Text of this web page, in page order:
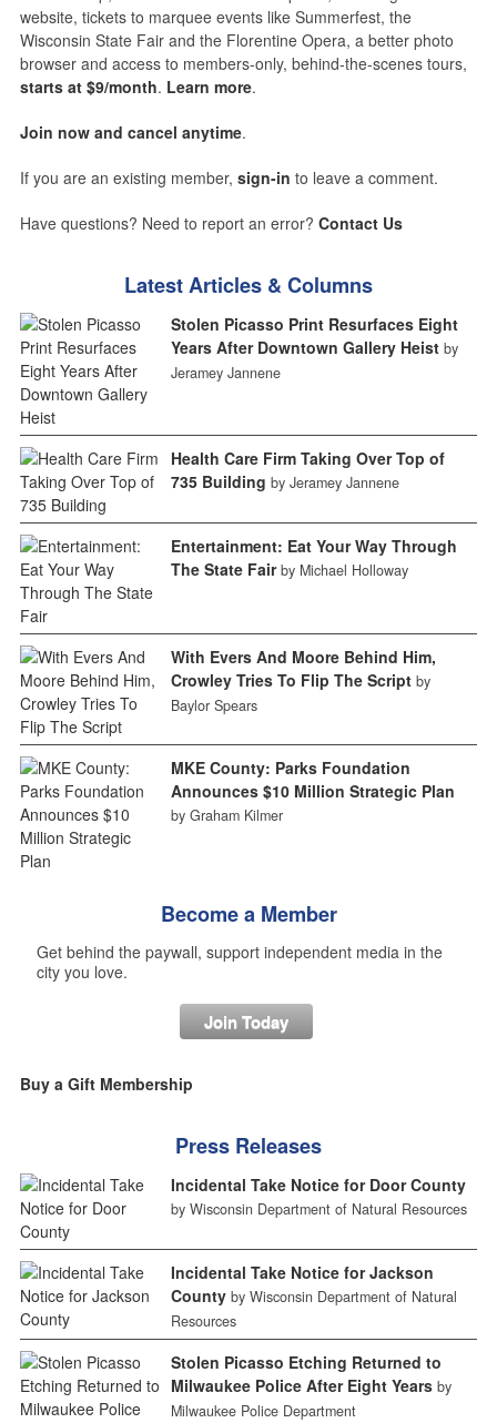
website, tickets to marquee events like Summerfest, the
Wisconsin State Fair and the Florentine Opera, a better photo
browser and access to members-only, behind-the-scenes tours,
starts at $9/month. Learn more.
Join now and cancel anytime.
If you are an existing member, sign-in to leave a comment.
Have questions? Need to report an error? Contact Us
Latest Articles & Columns
Stolen Picasso Print Resurfaces Eight
Years After Downtown Gallery Heist by
Jeramey Jannene
Health Care Firm Taking Over Top of
735 Building by Jeramey Jannene
Entertainment: Eat Your Way Through
The State Fair by Michael Holloway
With Evers And Moore Behind Him,
Crowley Tries To Flip The Script by
Baylor Spears
MKE County: Parks Foundation
Announces $10 Million Strategic Plan
by Graham Kilmer
Become a Member
Get behind the paywall, support independent media in the
city you love.
Join Today
Buy a Gift Membership
Press Releases
Incidental Take Notice for Door County
by Wisconsin Department of Natural Resources
Incidental Take Notice for Jackson
County by Wisconsin Department of Natural
Resources
Stolen Picasso Etching Returned to
Milwaukee Police After Eight Years by
Milwaukee Police Department